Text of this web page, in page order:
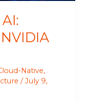
Native,
/July 9,